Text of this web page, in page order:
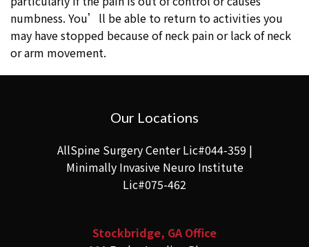
numbness. You’ll be able to return to activities you
may have stopped because of neck pain or lack of neck
or arm movement.
Our Locations
AllSpine Surgery Center Lic#044-359 |
Minimally Invasive Neuro Institute
Lic#075-462
Stockbridge, GA Office